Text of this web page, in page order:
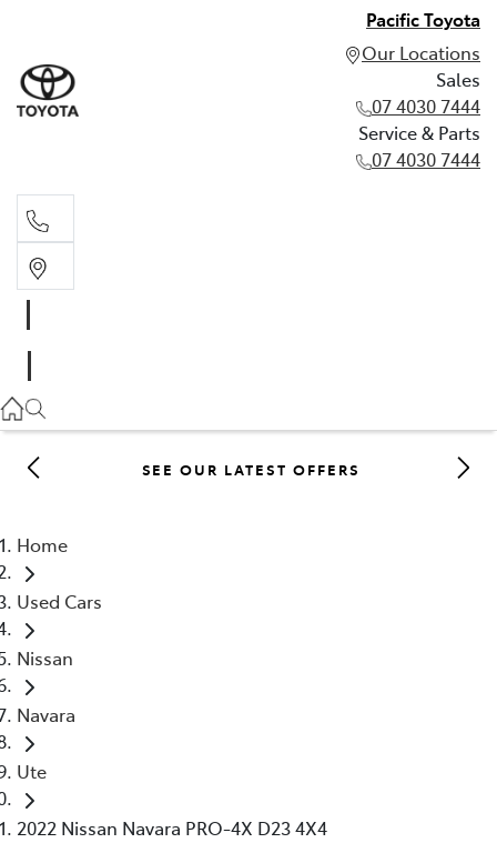
Pacific Toyota
Our Locations
Sales
07 4030 7444
Service & Parts
07 4030 7444
07 4030 7444
SEE OUR LATEST OFFERS
Home
Used Cars
Nissan
Navara
Ute
2022 Nissan Navara PRO-4X D23 4X4